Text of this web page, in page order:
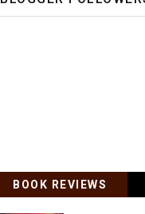
BOOK REVIEWS